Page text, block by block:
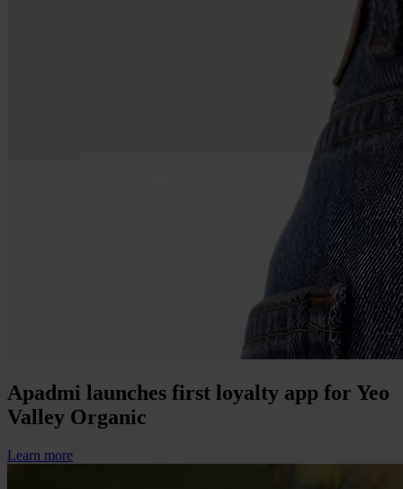
Apadmi launches first loyalty app for Yeo
Valley Organic
Learn more